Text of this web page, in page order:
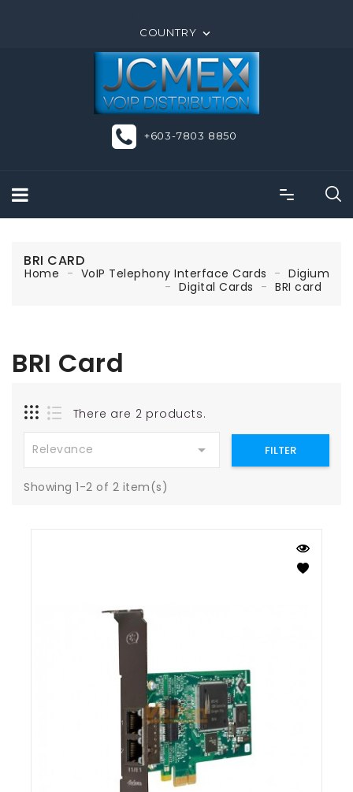
COUNTRY 
+603-7803 8850
BRI CARD
Home VoIP Telephony Interface Cards
Digium
Digital Cards
BRI card
BRI Card
There are 2 products.
Relevance  FILTER
Showing 1-2 of 2 item(s)